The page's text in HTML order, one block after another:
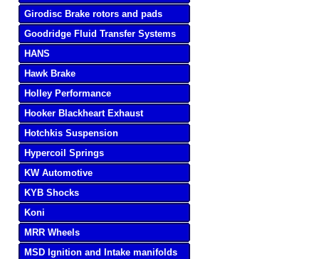
Girodisc Brake rotors and pads
Goodridge Fluid Transfer Systems
HANS
Hawk Brake
Holley Performance
Hooker Blackheart Exhaust
Hotchkis Suspension
Hypercoil Springs
KW Automotive
KYB Shocks
Koni
MRR Wheels
MSD Ignition and Intake manifolds